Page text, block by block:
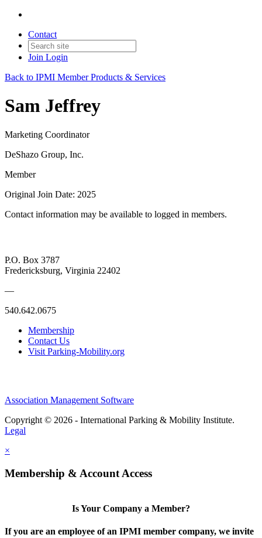
Contact
Join Login
Back to IPMI Member Products & Services
Sam Jeffrey
Marketing Coordinator
DeShazo Group, Inc.
Member
Original Join Date: 2025
Contact information may be available to logged in members.
P.O. Box 3787
Fredericksburg, Virginia 22402
—
540.642.0675
Membership
Contact Us
Visit Parking-Mobility.org
Association Management Software
Copyright © 2026 - International Parking & Mobility Institute.
Legal
×
Membership & Account Access
Is Your Company a Member?
If you are an employee of an IPMI member company, we invite